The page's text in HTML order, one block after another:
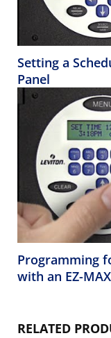
Setting a
Panel
Programming
with an EZ-
RELATED